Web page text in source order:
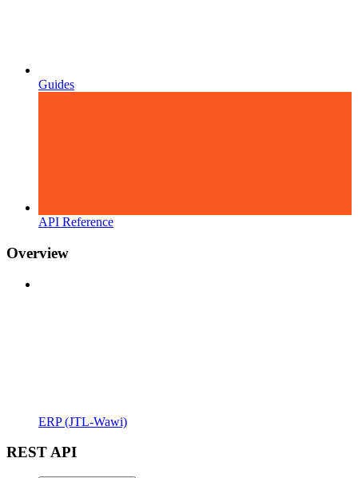
Guides
API Reference
Overview
ERP (JTL-Wawi)
REST API